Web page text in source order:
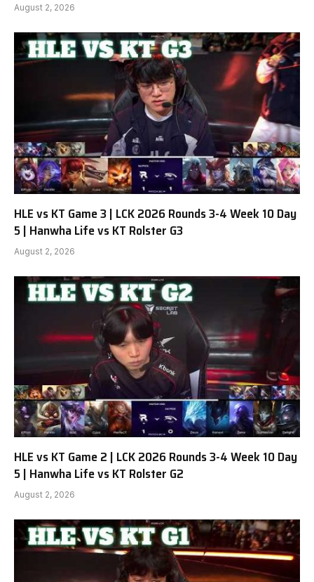
August 2, 2026
HLE vs KT Game 3 | LCK 2026 Rounds 3-4 Week 10 Day
5 | Hanwha Life vs KT Rolster G3
August 2, 2026
HLE vs KT Game 2 | LCK 2026 Rounds 3-4 Week 10 Day
5 | Hanwha Life vs KT Rolster G2
August 2, 2026